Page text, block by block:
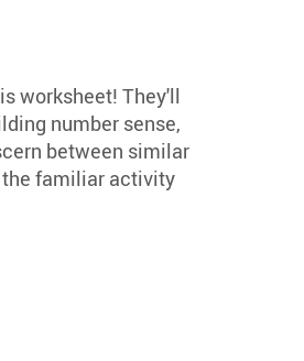
worksheet! They'll
number sense,
between similar
the familiar activity